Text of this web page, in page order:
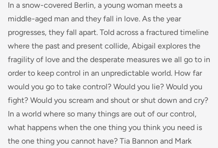
In a snow-covered Berlin, a young woman meets a
middle-aged man and they fall in love. As the year
progresses, they fall apart. Told across a fractured timeline
where the past and present collide, Abigail explores the
fragility of love and the desperate measures we all go to in
order to keep control in an unpredictable world. How far
would you go to take control? Would you lie? Would you
fight? Would you scream and shout or shut down and cry?
In a world where so many things are out of our control,
what happens when the one thing you think you need is
the one thing you cannot have? Tia Bannon and Mark